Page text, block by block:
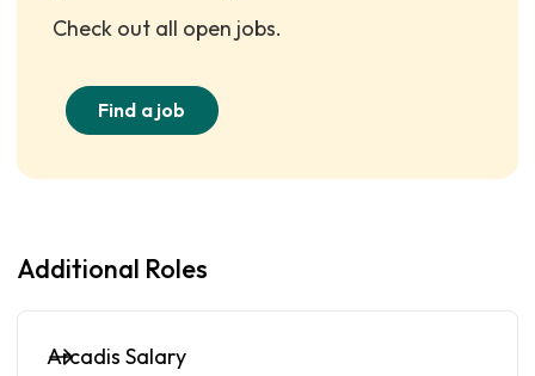
Check out all open jobs.
Find a job
Additional Roles
Arcadis Salary